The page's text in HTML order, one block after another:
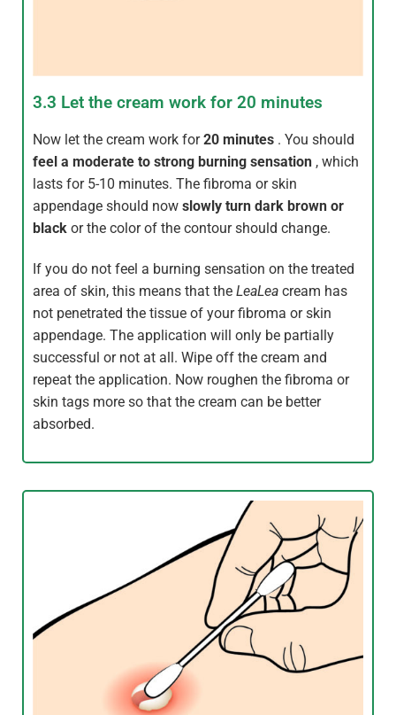
3.3 Let the cream work for 20 minutes
Now let the cream work for20 minutes . You should
feel a moderate to strong burning sensation , which
lasts for 5-10 minutes. The fibroma or skin
appendage should now slowly turn dark brown or
black or the color of the contour should change.
If you do not feel a burning sensation on the treated
area of skin, this means that the LeaLea cream has
not penetrated the tissue of your fibroma or skin
appendage. The application will only be partially
successful or not at all. Wipe off the cream and
repeat the application. Now roughen the fibroma or
skin tags more so that the cream can be better
absorbed.